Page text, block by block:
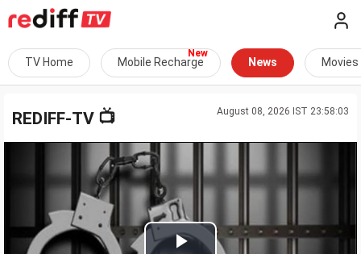
TV Home Mobile Recharge News Movies
August 08, 2026 IST 23:58:03
REDIFF-TV 📺